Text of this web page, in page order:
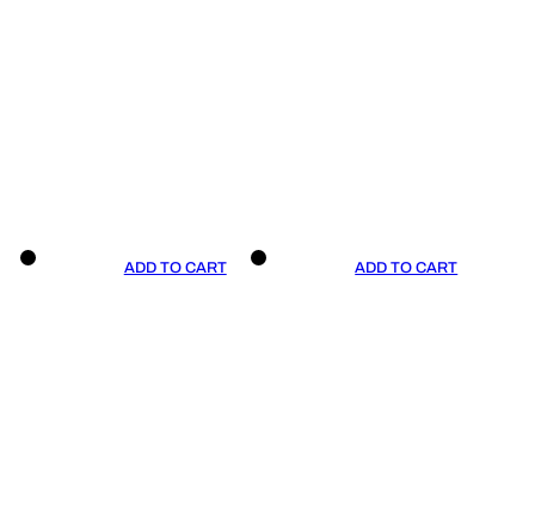
ADD TO CART ADD TO CART